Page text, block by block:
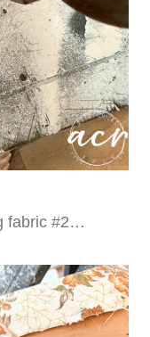
fabric #2…